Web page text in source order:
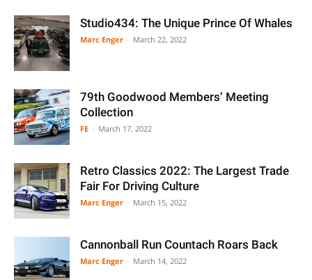
Studio434: The Unique Prince Of Whales
Marc Enger March 22, 2022
79th Goodwood Members’ Meeting
Collection
FE March 17, 2022
Retro Classics 2022: The Largest Trade
Fair For Driving Culture
Marc Enger March 15, 2022
Cannonball Run Countach Roars Back
Marc Enger March 14, 2022